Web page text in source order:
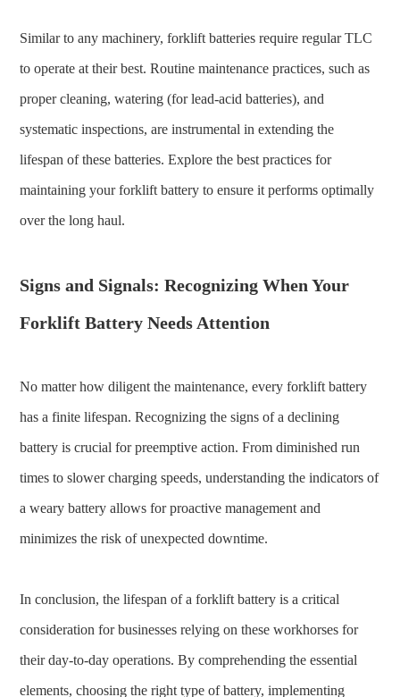
Similar to any machinery, forklift batteries require regular TLC
to operate at their best. Routine maintenance practices, such as
proper cleaning, watering (for lead-acid batteries), and
systematic inspections, are instrumental in extending the
lifespan of these batteries. Explore the best practices for
maintaining your forklift battery to ensure it performs optimally
over the long haul.
Signs and Signals: Recognizing When Your
Forklift Battery Needs Attention
No matter how diligent the maintenance, every forklift battery
has a finite lifespan. Recognizing the signs of a declining
battery is crucial for preemptive action. From diminished run
times to slower charging speeds, understanding the indicators of
a weary battery allows for proactive management and
minimizes the risk of unexpected downtime.
In conclusion, the lifespan of a forklift battery is a critical
consideration for businesses relying on these workhorses for
their day-to-day operations. By comprehending the essential
elements, choosing the right type of battery, implementing